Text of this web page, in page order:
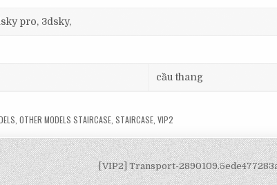
pro, 3dsky,
cầu thang
,OTHER MODELS STAIRCASE ,STAIRCASE ,VIP2
[VIP2] Transport-